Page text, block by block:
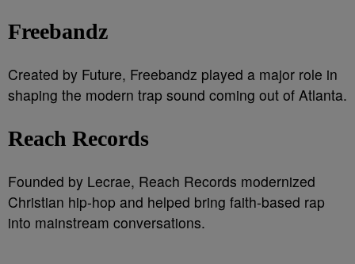
Freebandz
Created by Future, Freebandz played a major role in
shaping the modern trap sound coming out of Atlanta.
Reach Records
Founded by Lecrae, Reach Records modernized
Christian hip-hop and helped bring faith-based rap
into mainstream conversations.